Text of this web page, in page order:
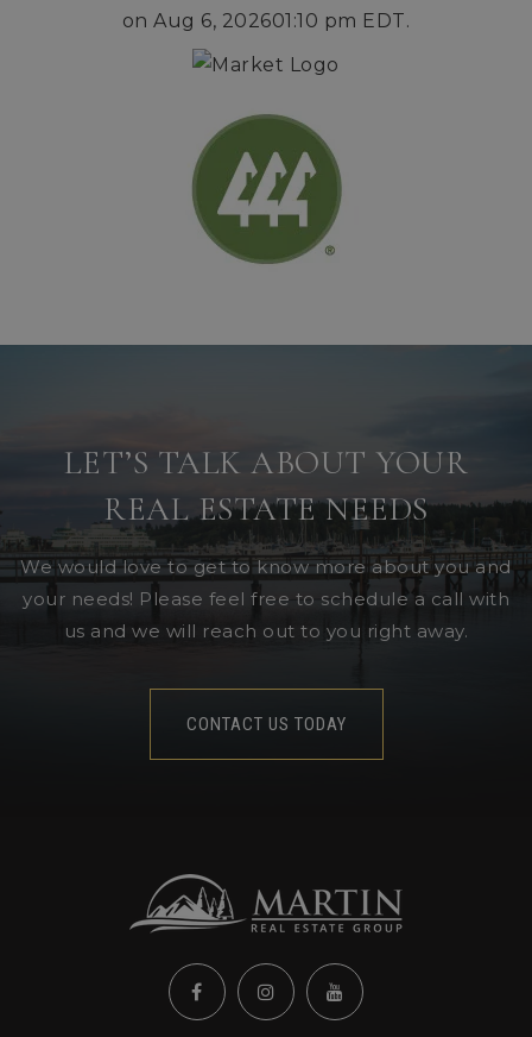
onAug 6, 202601:10 pm EDT.
LET’S TALK ABOUT YOUR
REAL ESTATE NEEDS
We would love to get to know more about you and
your needs! Please feel free to schedule a call with
us and we will reach out to you right away.
CONTACT US TODAY